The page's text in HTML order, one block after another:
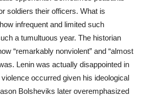
soldiers their officers. What is
infrequent and limited such
a tumultuous year. The historian
“remarkably nonviolent” and “almost
Lenin was actually disappointed in
occurred given his ideological
Bolsheviks later overemphasized